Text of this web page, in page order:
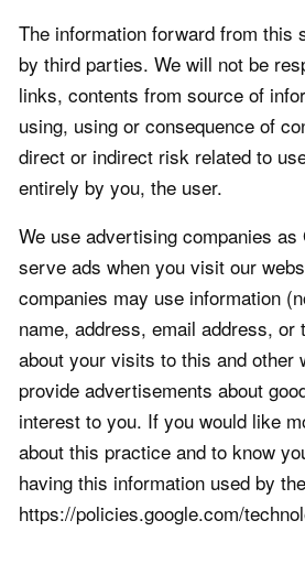
The information forward from this
by third parties. We will not be
links, contents from source of
using, using or consequence of
direct or indirect risk related to
entirely by you, the user.
We use advertising companies as
serve ads when you visit our
companies may use information
name, address, email address, or
about your visits to this and other
provide advertisements about
interest to you. If you would like
about this practice and to know
having this information used by
https://policies.google.com/